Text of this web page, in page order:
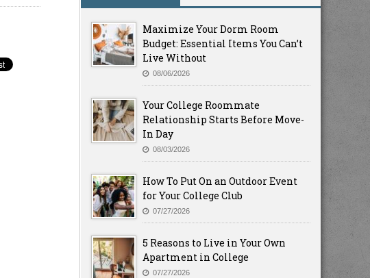
Maximize Your Dorm Room
Budget: Essential Items You Can’t
Live Without
08/06/2026
Your College Roommate
Relationship Starts Before Move-
In Day
08/03/2026
How To Put On an Outdoor Event
for Your College Club
07/27/2026
5 Reasons to Live in Your Own
Apartment in College
07/27/2026